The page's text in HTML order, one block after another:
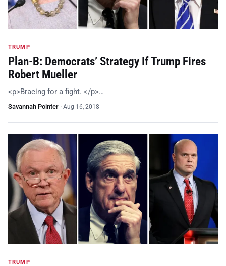
TRUMP
Plan-B: Democrats’ Strategy If Trump Fires
Robert Mueller
<p>Bracing for a fight. </p>…
Savannah Pointer · Aug 16, 2018
TRUMP